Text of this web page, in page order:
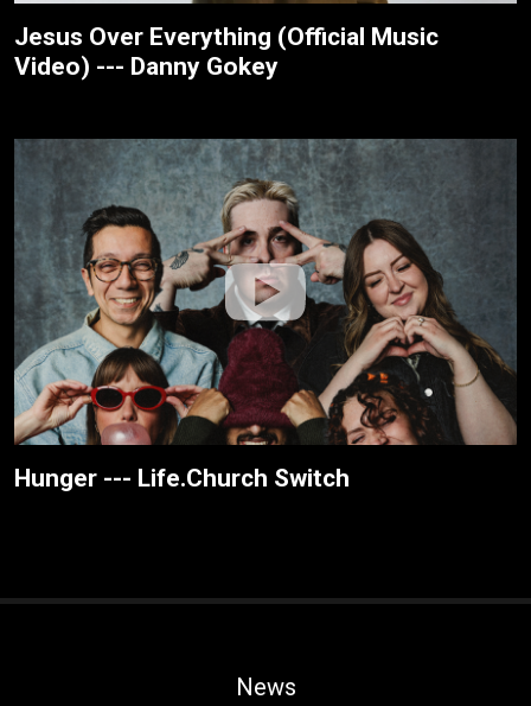
Jesus Over Everything (Official Music
Video) --- Danny Gokey
Hunger --- Life.Church Switch
News